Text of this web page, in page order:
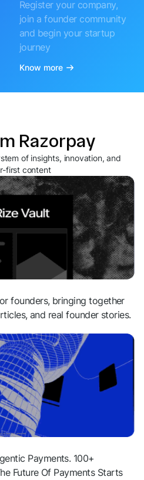
Register your company,
join a founder community
and begin your startup
journey
Know more
Razorpay
of insights, innovation, and
first content
founders, bringing together
and real founder stories.
Payments. 100+
Future Of Payments Starts